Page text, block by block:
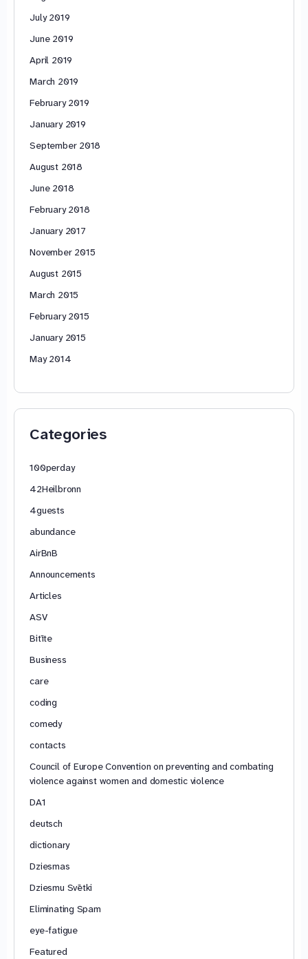
July 2019
June 2019
April 2019
March 2019
February 2019
January 2019
September 2018
August 2018
June 2018
February 2018
January 2017
November 2015
August 2015
March 2015
February 2015
January 2015
May 2014
Categories
100perday
42Heilbronn
4guests
abundance
AirBnB
Announcements
Articles
ASV
Bitīte
Business
care
coding
comedy
contacts
Council of Europe Convention on preventing and combating
violence against women and domestic violence
DA1
deutsch
dictionary
Dziesmas
Dziesmu Svētki
Eliminating Spam
eye-fatigue
Featured